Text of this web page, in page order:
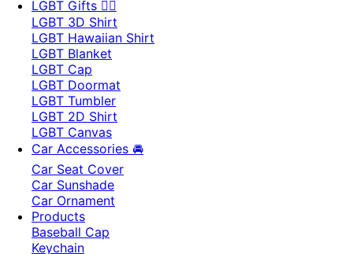
LGBT Gifts 🏳️‍🌈
LGBT 3D Shirt
LGBT Hawaiian Shirt
LGBT Blanket
LGBT Cap
LGBT Doormat
LGBT Tumbler
LGBT 2D Shirt
LGBT Canvas
Car Accessories 🚘
Car Seat Cover
Car Sunshade
Car Ornament
Products
Baseball Cap
Keychain